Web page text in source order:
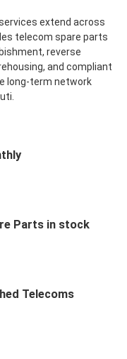
extend across
telecom spare parts
reverse
and compliant
long-term network
Parts in stock
Telecoms